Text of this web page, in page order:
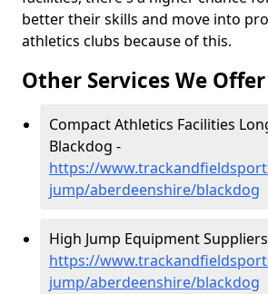
better their skills and move into
athletics clubs because of this.
Other Services We Offer
Compact Athletics Facilities
Blackdog -
https://
jump/aberdeenshire/blackdog
High Jump Equipment
https://
jump/aberdeenshire/blackdog